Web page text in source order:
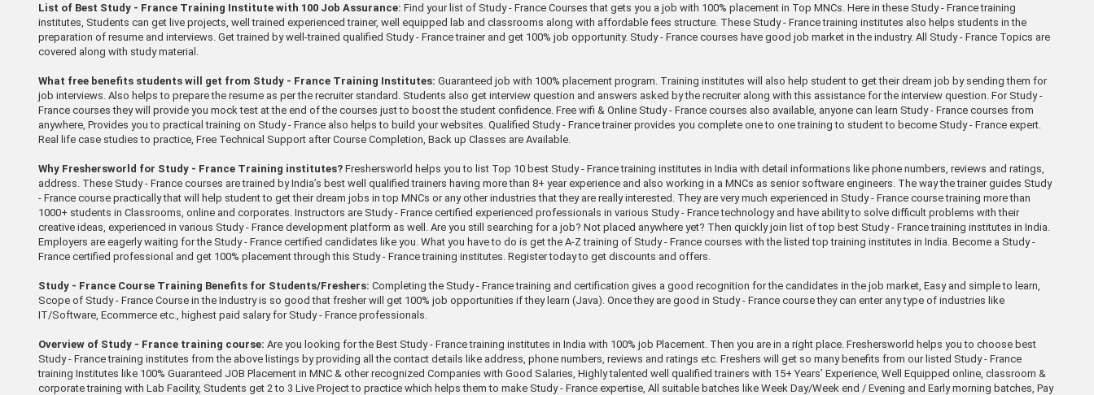
List of Best Study - France Training Institute with 100 Job Assurance: Find your list of Study - France Courses that gets you a job with 100% placement in Top MNCs. Here in these Study - France training
institutes, Students can get live projects, well trained experienced trainer, well equipped lab and classrooms along with affordable fees structure. These Study - France training institutes also helps students in the
preparation of resume and interviews. Get trained by well-trained qualified Study - France trainer and get 100% job opportunity. Study - France courses have good job market in the industry. All Study - France Topics are
covered along with study material.
What free benefits students will get from Study - France Training Institutes: Guaranteed job with 100% placement program. Training institutes will also help student to get their dream job by sending them for
job interviews. Also helps to prepare the resume as per the recruiter standard. Students also get interview question and answers asked by the recruiter along with this assistance for the interview question. For Study -
France courses they will provide you mock test at the end of the courses just to boost the student confidence. Free wifi & Online Study - France courses also available, anyone can learn Study - France courses from
anywhere, Provides you to practical training on Study - France also helps to build your websites. Qualified Study - France trainer provides you complete one to one training to student to become Study - France expert.
Real life case studies to practice, Free Technical Support after Course Completion, Back up Classes are Available.
Why Freshersworld for Study - France Training institutes? Freshersworld helps you to list Top 10 best Study - France training institutes in India with detail informations like phone numbers, reviews and ratings,
address. These Study - France courses are trained by India’s best well qualified trainers having more than 8+ year experience and also working in a MNCs as senior software engineers. The way the trainer guides Study
- France course practically that will help student to get their dream jobs in top MNCs or any other industries that they are really interested. They are very much experienced in Study - France course training more than
1000+ students in Classrooms, online and corporates. Instructors are Study - France certified experienced professionals in various Study - France technology and have ability to solve difficult problems with their
creative ideas, experienced in various Study - France development platform as well. Are you still searching for a job? Not placed anywhere yet? Then quickly join list of top best Study - France training institutes in India.
Employers are eagerly waiting for the Study - France certified candidates like you. What you have to do is get the A-Z training of Study - France courses with the listed top training institutes in India. Become a Study -
France certified professional and get 100% placement through this Study - France training institutes. Register today to get discounts and offers.
Study - France Course Training Benefits for Students/Freshers: Completing the Study - France training and certification gives a good recognition for the candidates in the job market, Easy and simple to learn,
Scope of Study - France Course in the Industry is so good that fresher will get 100% job opportunities if they learn (Java). Once they are good in Study - France course they can enter any type of industries like
IT/Software, Ecommerce etc., highest paid salary for Study - France professionals.
Overview of Study - France training course: Are you looking for the Best Study - France training institutes in India with 100% job Placement. Then you are in a right place. Freshersworld helps you to choose best
Study - France training institutes from the above listings by providing all the contact details like address, phone numbers, reviews and ratings etc. Freshers will get so many benefits from our listed Study - France
training Institutes like 100% Guaranteed JOB Placement in MNC & other recognized Companies with Good Salaries, Highly talented well qualified trainers with 15+ Years’ Experience, Well Equipped online, classroom &
corporate training with Lab Facility, Students get 2 to 3 Live Project to practice which helps them to make Study - France expertise, All suitable batches like Week Day/Week end / Evening and Early morning batches, Pay